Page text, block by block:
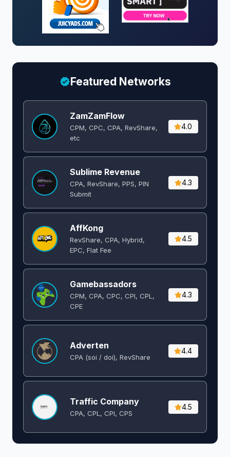
Featured Networks
ZamZamFlow
CPM, CPC, CPA, RevShare,
etc
4.0
Sublime Revenue
CPA, RevShare, PPS, PIN
Submit
4.3
AffKong
RevShare, CPA, Hybrid,
EPC, Flat Fee
4.5
Gamebassadors
CPM, CPA, CPC, CPI, CPL,
CPE
4.3
Adverten
CPA (soi / doi), RevShare
4.4
Traffic Company
CPA, CPL, CPI, CPS
4.5